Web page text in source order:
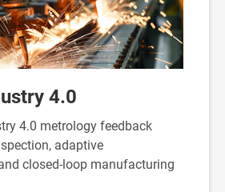
4.0
4.0 metrology feedback
adaptive
closed-loop manufacturing